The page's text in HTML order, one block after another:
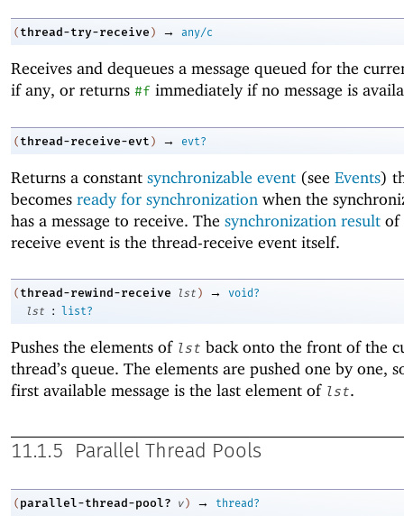
( thread-try-receive ) → any/c
Receives and dequeues a message queued for the
if any, or returns #f immediately if no message is
( thread-receive-evt ) → evt?
Returns a constant synchronizable event (see Events)
becomes ready for synchronization when the
has a message to receive. The synchronization result of
receive event is the thread-receive event itself.
( thread-rewind-receive lst ) →
void?
lst
: list?
Pushes the elements of lst back onto the front of the
thread’s queue. The elements are pushed one by one,
first available message is the last element of lst.
11.1.5 Parallel Thread Pools
( parallel-thread-pool? v ) →
thread?